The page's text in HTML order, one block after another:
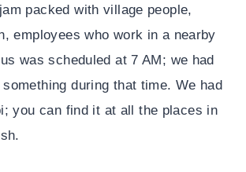
packed with village people,
employees who work in a nearby
was scheduled at 7 AM; we had
during that time. We had
you can find it at all the places in